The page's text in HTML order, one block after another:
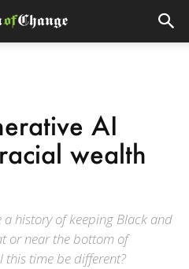
AI
wealth
history of keeping Black and
or near the bottom of
time be different?